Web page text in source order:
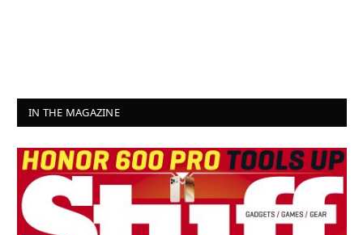
IN THE MAGAZINE